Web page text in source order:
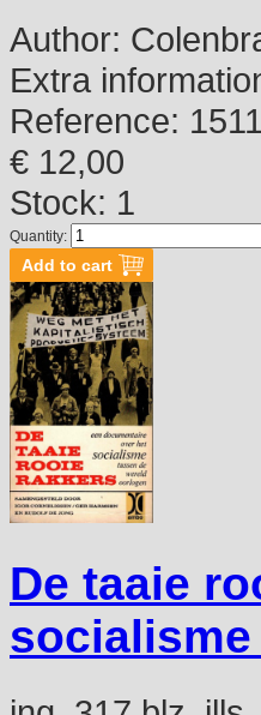
Author:
Extra
Reference: 1511
€ 12,00
Stock: 1
Quantity:
De taaie